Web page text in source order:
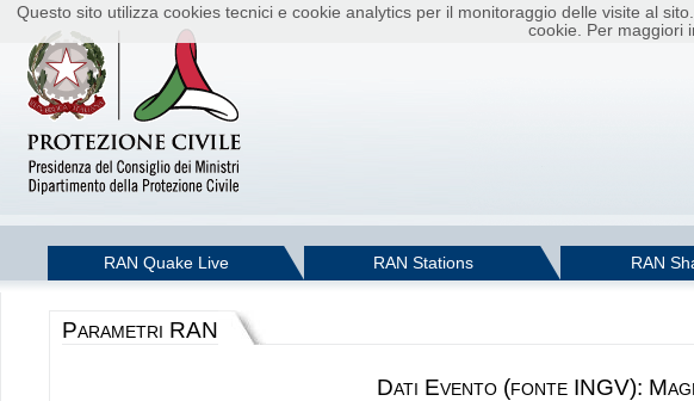
Questo sito utilizza cookies tecnici e cookie analytics per il monitoraggio delle visite al
cookie. Per maggiori
RAN Quake Live RAN Stations RAN
Parametri RAN
Dati Evento (fonte INGV):